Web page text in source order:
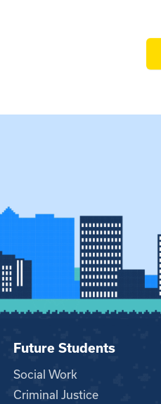
Future Students
Social Work
Criminal Justice